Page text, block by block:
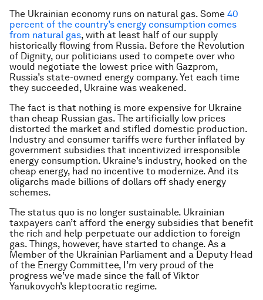
The Ukrainian economy runs on natural gas. Some 40
percent of the country’s energy consumption comes
from natural gas, with at least half of our supply
historically flowing from Russia. Before the Revolution
of Dignity, our politicians used to compete over who
would negotiate the lowest price with Gazprom,
Russia’s state-owned energy company. Yet each time
they succeeded, Ukraine was weakened.
The fact is that nothing is more expensive for Ukraine
than cheap Russian gas. The artificially low prices
distorted the market and stifled domestic production.
Industry and consumer tariffs were further inflated by
government subsidies that incentivized irresponsible
energy consumption. Ukraine’s industry, hooked on the
cheap energy, had no incentive to modernize. And its
oligarchs made billions of dollars off shady energy
schemes.
The status quo is no longer sustainable. Ukrainian
taxpayers can’t afford the energy subsidies that benefit
the rich and help perpetuate our addiction to foreign
gas. Things, however, have started to change. As a
Member of the Ukrainian Parliament and a Deputy Head
of the Energy Committee, I’m very proud of the
progress we’ve made since the fall of Viktor
Yanukovych’s kleptocratic regime.